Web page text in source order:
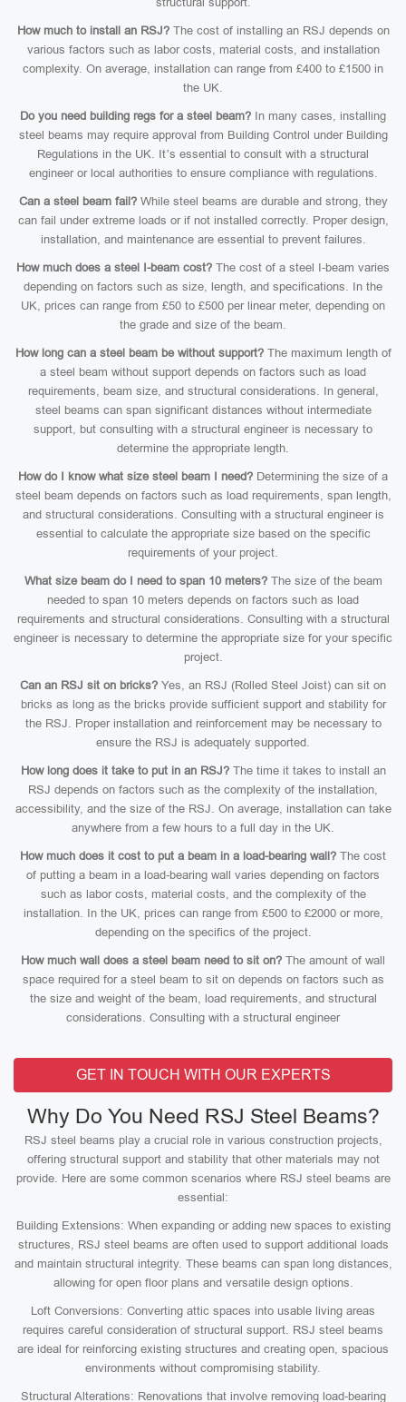
How much to install an RSJ?The cost of installing an RSJ depends on
various factors such as labor costs, material costs, and installation
complexity. On average, installation can range from £400 to £1500 in
the UK.
Do you need building regs for a steel beam? In many cases, installing
steel beams may require approval from Building Control under Building
Regulations in the UK. It’s essential to consult with a structural
engineer or local authorities to ensure compliance with regulations.
Can a steel beam fail?While steel beams are durable and strong, they
can fail under extreme loads or if not installed correctly. Proper design,
installation, and maintenance are essential to prevent failures.
How much does a steel I-beam cost? The cost of a steel I-beam varies
depending on factors such as size, length, and specifications. In the
UK, prices can range from £50 to £500 per linear meter, depending on
the grade and size of the beam.
How long can a steel beam be without support?The maximum length of
a steel beam without support depends on factors such as load
requirements, beam size, and structural considerations. In general,
steel beams can span significant distances without intermediate
support, but consulting with a structural engineer is necessary to
determine the appropriate length.
How do I know what size steel beam I need? Determining the size of a
steel beam depends on factors such as load requirements, span length,
and structural considerations. Consulting with a structural engineer is
essential to calculate the appropriate size based on the specific
requirements of your project.
What size beam do I need to span 10 meters?The size of the beam
needed to span 10 meters depends on factors such as load
requirements and structural considerations. Consulting with a structural
engineer is necessary to determine the appropriate size for your specific
project.
Can an RSJ sit on bricks? Yes, an RSJ (Rolled Steel Joist) can sit on
bricks as long as the bricks provide sufficient support and stability for
the RSJ. Proper installation and reinforcement may be necessary to
ensure the RSJ is adequately supported.
How long does it take to put in an RSJ?The time it takes to install an
RSJ depends on factors such as the complexity of the installation,
accessibility, and the size of the RSJ. On average, installation can take
anywhere from a few hours to a full day in the UK.
How much does it cost to put a beam in a load-bearing wall? The cost
of putting a beam in a load-bearing wall varies depending on factors
such as labor costs, material costs, and the complexity of the
installation. In the UK, prices can range from £500 to £2000 or more,
depending on the specifics of the project.
How much wall does a steel beam need to sit on? The amount of wall
space required for a steel beam to sit on depends on factors such as
the size and weight of the beam, load requirements, and structural
considerations. Consulting with a structural engineer
GET IN TOUCH WITH OUR EXPERTS
Why Do You Need RSJ Steel Beams?
RSJ steel beams play a crucial role in various construction projects,
offering structural support and stability that other materials may not
provide. Here are some common scenarios where RSJ steel beams are
essential:
Building Extensions: When expanding or adding new spaces to existing
structures, RSJ steel beams are often used to support additional loads
and maintain structural integrity. These beams can span long distances,
allowing for open floor plans and versatile design options.
Loft Conversions: Converting attic spaces into usable living areas
requires careful consideration of structural support. RSJ steel beams
are ideal for reinforcing existing structures and creating open, spacious
environments without compromising stability.
Structural Alterations: Renovations that involve removing load-bearing